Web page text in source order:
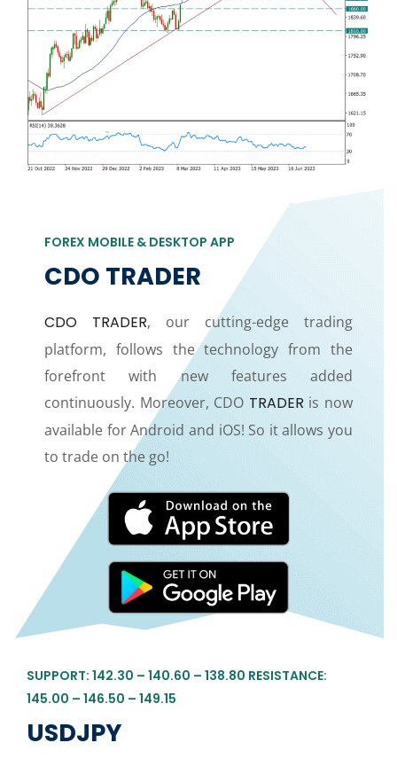
FOREX MOBILE & DESKTOP APP
CDO TRADER
CDO TRADER, our cutting-edge trading
platform, follows the technology from the
forefront with new features added
continuously. Moreover, CDO TRADER is now
available for Android and iOS! So it allows you
to trade on the go!
SUPPORT: 142.30 – 140.60 – 138.80 RESISTANCE:
145.00 – 146.50 – 149.15
USDJPY